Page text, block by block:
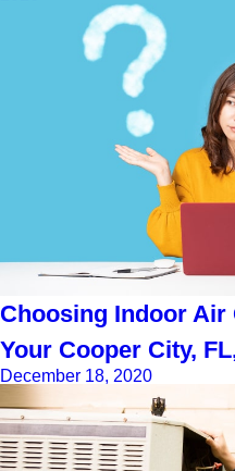
Choosing Indoor
Your Cooper City,
December 18, 2020